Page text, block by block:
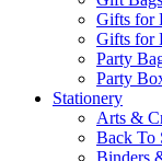
Gifts for
Gifts for
Party
Party
Stationery
Arts &
Back To
Binders